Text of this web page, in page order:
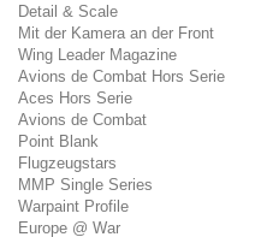
Detail & Scale
Mit der Kamera an der Front
Wing Leader Magazine
Avions de Combat Hors Serie
Aces Hors Serie
Avions de Combat
Point Blank
Flugzeugstars
MMP Single Series
Warpaint Profile
Europe @ War